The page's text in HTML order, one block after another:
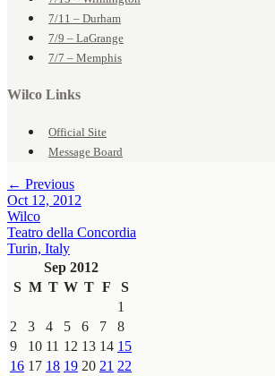
7/11 – Durham
7/9 – LaGrange
7/7 – Memphis
Wilco Links
Official Site
Message Board
← Previous
Oct 12, 2012
Wilco
Teatro della Concordia
Turin, Italy
Sep 2012
S M T W T F
S
1
2
3 4 5 6 7
8
9
10 11 12 13 14 15
16 17 18 19 20 21 22